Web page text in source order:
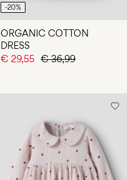
-20%
ORGANIC COTTON
DRESS
€ 29,55 € 36,99